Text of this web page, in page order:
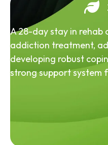
A 28-day stay in rehab
addiction treatment,
developing robust
strong support system